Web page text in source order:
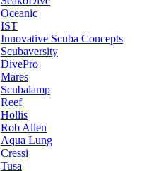
Oceanic
IST
Innovative Scuba Concepts
Scubaversity
DivePro
Mares
Scubalamp
Reef
Hollis
Rob Allen
Aqua Lung
Cressi
Tusa